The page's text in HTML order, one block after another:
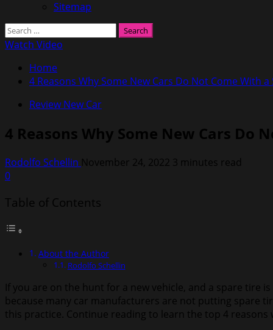
Sitemap
Search
for:
Watch Video
Home
4 Reasons Why Some New Cars Do Not Come With a
Review New Car
4 Reasons Why Some New Cars Do
Rodolfo Schellin November 24, 2022 3 minutes read
0
Table of Contents
About the Author
Rodolfo Schellin
If you are on the hunt for a new vehicle, and a spare tire
because many car manufacturers are not putting spare
this practice. Continue reading to learn the top 4